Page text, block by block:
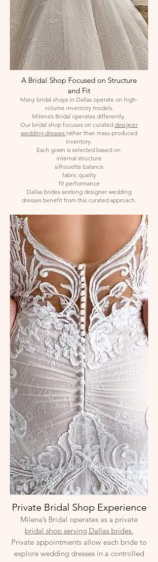
A Bridal Shop Focused on Structure
and Fit
Many bridal shops in Dallas operate on high-
volume inventory models.
Milena’s Bridal operates differently.
Our bridal shop focuses on curated designer
wedding dresses rather than mass-produced
inventory.
Each gown is selected based on:
internal structure
silhouette balance
fabric quality
fit performance
Dallas brides seeking designer wedding
dresses benefit from this curated approach.
Private Bridal Shop Experience
Milena’s Bridal operates as a private
bridal shop serving Dallas brides.
Private appointments allow each bride to
explore wedding dresses in a controlled